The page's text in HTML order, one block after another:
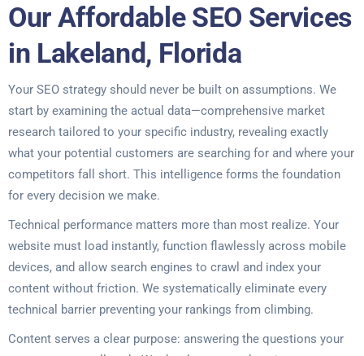
Our Affordable SEO Services
in Lakeland, Florida
Your SEO strategy should never be built on assumptions. We
start by examining the actual data—comprehensive market
research tailored to your specific industry, revealing exactly
what your potential customers are searching for and where your
competitors fall short. This intelligence forms the foundation
for every decision we make.
Technical performance matters more than most realize. Your
website must load instantly, function flawlessly across mobile
devices, and allow search engines to crawl and index your
content without friction. We systematically eliminate every
technical barrier preventing your rankings from climbing.
Content serves a clear purpose: answering the questions your